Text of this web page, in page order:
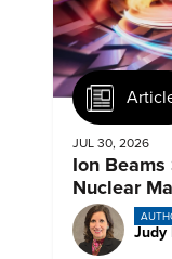
JUL 30, 2026
Ion
Nuclear
Judy